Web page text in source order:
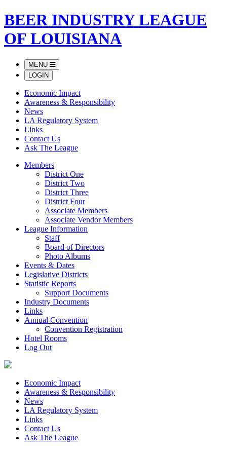
BEER INDUSTRY LEAGUE
OF LOUISIANA
MENU
LOGIN
Economic Impact
Awareness & Responsibility
News
LA Regulatory System
Links
Contact Us
Ask The League
Members
District One
District Two
District Three
District Four
Associate Members
Associate Vendor Members
League Information
Staff
Board of Directors
Photo Albums
Events & Dates
Legislative Districts
Statistic Reports
Support Documents
Industry Documents
Links
Annual Convention
Convention Registration
Hotel Rooms
Log Out
Economic Impact
Awareness & Responsibility
News
LA Regulatory System
Links
Contact Us
Ask The League